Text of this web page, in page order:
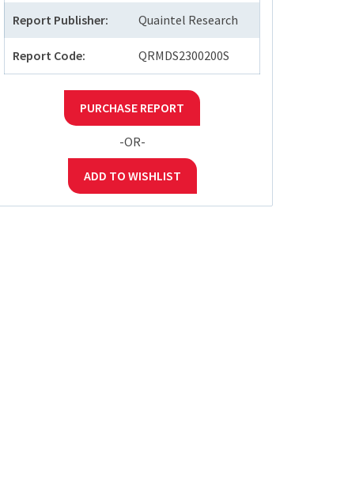
Report Publisher: Quaintel Research
Report Code: QRMDS2300200S
PURCHASE REPORT
-OR-
ADD TO WISHLIST